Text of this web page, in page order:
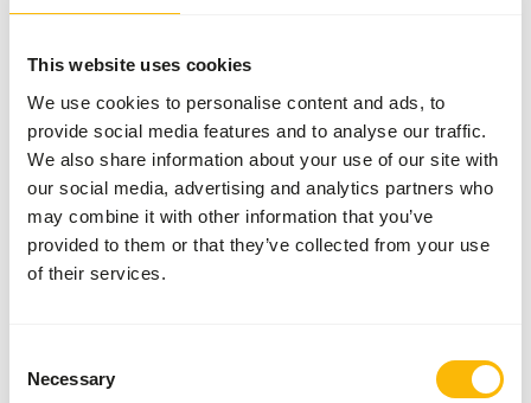
This website uses cookies
We use cookies to personalise content and ads, to
provide social media features and to analyse our traffic.
We also share information about your use of our site with
our social media, advertising and analytics partners who
may combine it with other information that you’ve
provided to them or that they’ve collected from your use
of their services.
Selection
Necessary
About this product
turtles, like painted and red-eared turtles. This floating
pellet turtle food is designed to be tossed into the water
• For best results, feed only the amount of diet that the
of diet the turtles will eat varies with temperature and
time of year.